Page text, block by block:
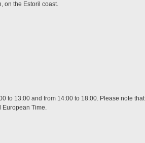
on the Estoril coast.
to 13:00 and from 14:00 to 18:00. Please note that
European Time.